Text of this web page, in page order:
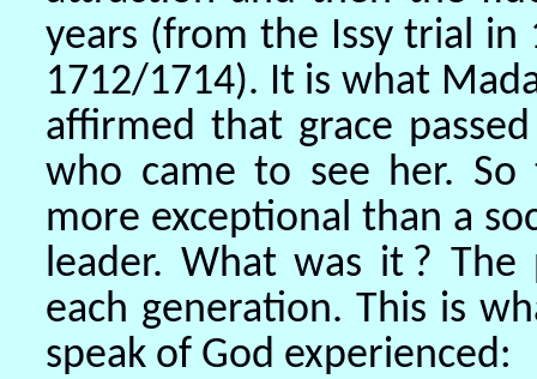
years (from the Issy trial
1712/1714). It is what
affirmed that grace
who came to see her.
more exceptional than a
leader. What was it ?
each generation. This is
speak of God experienced: